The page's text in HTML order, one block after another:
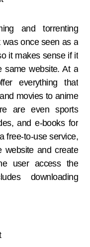
and torrenting
was once seen as a
it makes sense if it
same website. At a
everything that
movies to anime
are even sports
and e-books for
free-to-use service,
website and create
user access the
downloading